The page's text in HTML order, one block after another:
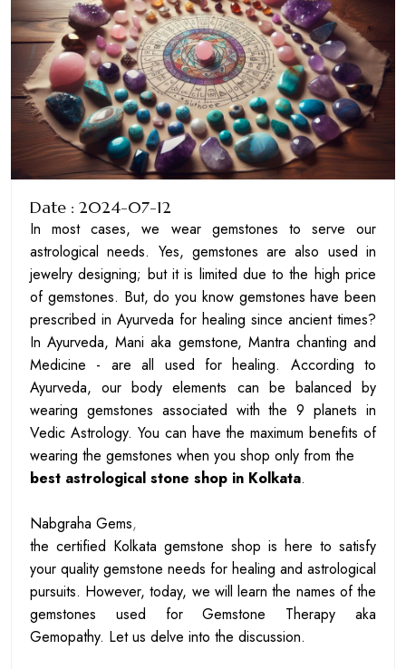
Date : 2024-07-12
In most cases, we wear gemstones to serve our
astrological needs. Yes, gemstones are also used in
jewelry designing; but it is limited due to the high price
of gemstones. But, do you know gemstones have been
prescribed in Ayurveda for healing since ancient times?
In Ayurveda, Mani aka gemstone, Mantra chanting and
Medicine - are all used for healing. According to
Ayurveda, our body elements can be balanced by
wearing gemstones associated with the 9 planets in
Vedic Astrology. You can have the maximum benefits of
wearing the gemstones when you shop only from the
best astrological stone shop in Kolkata.
Nabgraha Gems,
the certified Kolkata gemstone shop is here to satisfy
your quality gemstone needs for healing and astrological
pursuits. However, today, we will learn the names of the
gemstones used for Gemstone Therapy aka
Gemopathy. Let us delve into the discussion.